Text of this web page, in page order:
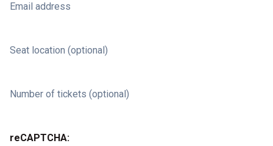
Email address
Seat location (optional)
Number of tickets (optional)
reCAPTCHA: